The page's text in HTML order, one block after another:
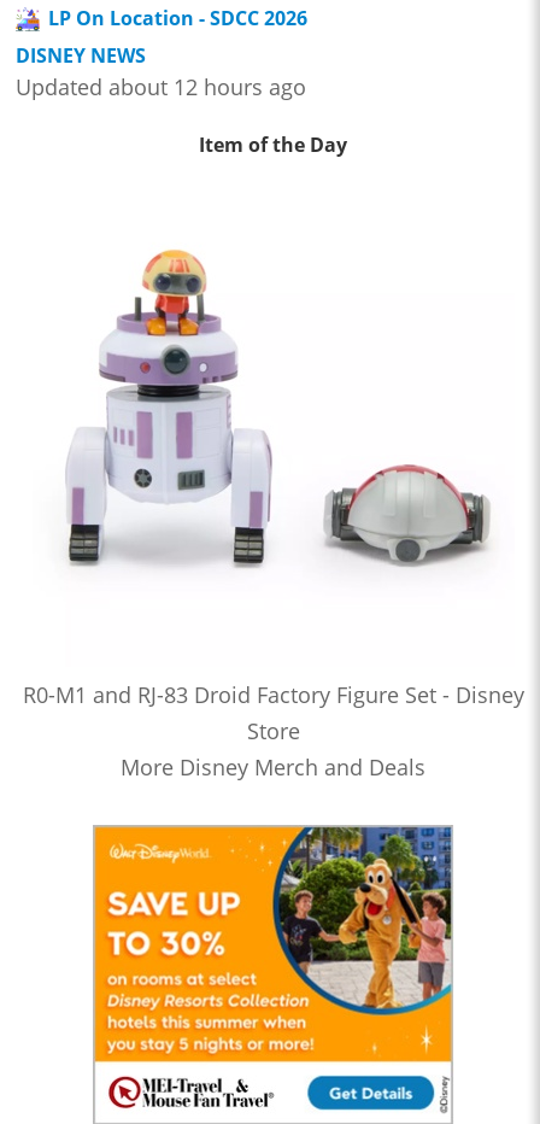
LP On Location - SDCC 2026
DISNEY NEWS
Updated about 12 hours ago
Item of the Day
R0-M1 and RJ-83 Droid Factory Figure Set - Disney
Store
More Disney Merch and Deals